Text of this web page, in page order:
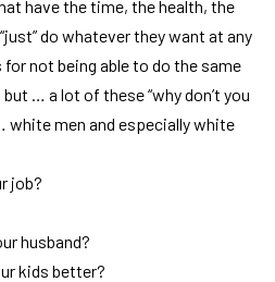
have the time, the health, the
do whatever they want at any
not being able to do the same
… a lot of these “why don’t you
white men and especially white
job?
husband?
kids better?